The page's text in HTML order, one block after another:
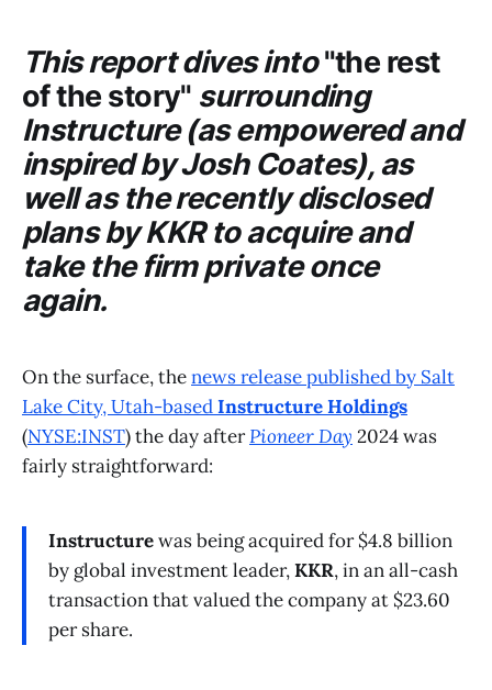
This report dives into"the rest
of the story" surrounding
Instructure(as empowered and
inspired by Josh Coates), as
well as the recently disclosed
plans byKKRto acquire and
take the firm private once
again.
On the surface, thenews release published by Salt
Lake City, Utah-basedInstructure Holdings
(NYSE:INST) the day afterPioneer Day 2024 was
fairly straightforward:
Instructurewas being acquired for $4.8 billion
by global investment leader,KKR, in an all-cash
transaction that valued the company at $23.60
per share.